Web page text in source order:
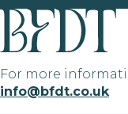
For more
info@bfdt.co.uk